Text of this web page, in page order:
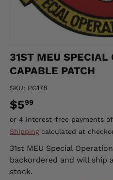
31ST MEU SPECIAL
CAPABLE PATCH
SKU: PG178
$599
Shippingcalculated at
31st MEU Special
backordered and will ship
stock.